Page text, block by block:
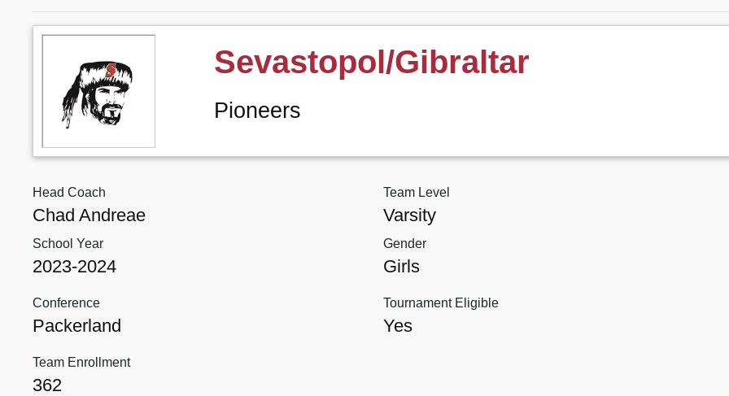
Sevastopol/Gibraltar
Pioneers
Head Coach
Chad Andreae
Team Level
Varsity
School Year
2023-2024
Gender
Girls
Conference
Packerland
Tournament Eligible
Yes
Team Enrollment
362